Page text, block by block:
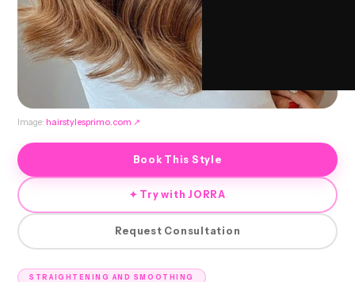
STRAIGHTENING AND SMOOTHING
Image: hairstylesprimo.com ↗
Book This Style
✦ Try with JORRA
Request Consultation